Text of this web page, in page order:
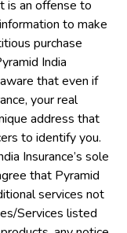
is an offense to
to make
purchase
India
that even if
your real
address that
to identify you.
Insurance’s sole
that Pyramid
services not
Services listed